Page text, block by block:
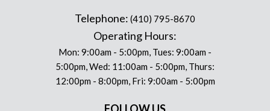
Telephone: (410) 795-8670
Operating Hours:
Mon: 9:00am - 5:00pm, Tues: 9:00am -
5:00pm, Wed: 11:00am - 5:00pm, Thurs:
12:00pm - 8:00pm, Fri: 9:00am - 5:00pm